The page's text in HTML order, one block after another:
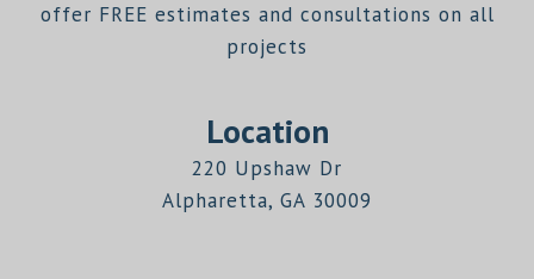
offer FREE estimates and consultations on all
projects
Location
220 Upshaw Dr
Alpharetta, GA 30009